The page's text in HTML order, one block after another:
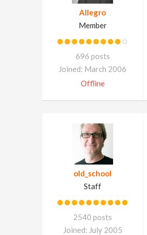
Allegro
Member
696 posts
Joined: March 2006
Offline
old_school
Staff
2540 posts
Joined: July 2005